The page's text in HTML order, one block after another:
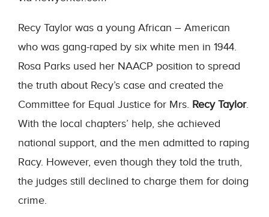
Recy Taylor was a young African – American
who was gang-raped by six white men in 1944.
Rosa Parks used her NAACP position to spread
the truth about Recy’s case and created the
Committee for Equal Justice for Mrs. Recy Taylor.
With the local chapters’ help, she achieved
national support, and the men admitted to raping
Racy. However, even though they told the truth,
the judges still declined to charge them for doing
crime.